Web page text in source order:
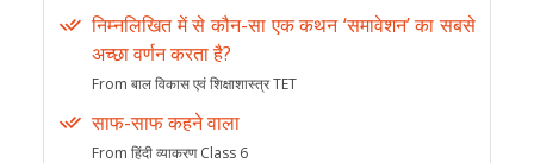
निम्नलिखित में से कौन-सा एक कथन ‘समावेशन’ का सबसे
अच्छा वर्णन करता है?
From बाल विकास एवं शिक्षाशास्त्र TET
साफ-साफ कहने वाला
From हिंदी व्याकरण Class 6